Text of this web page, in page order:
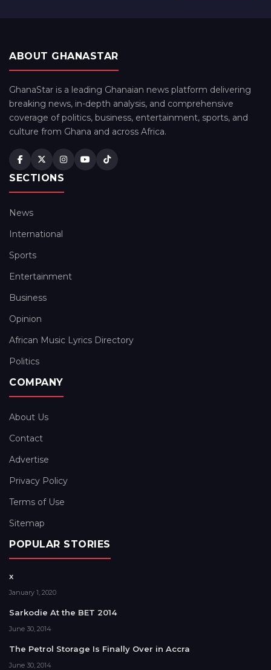
ABOUT GHANASTAR
GhanaStar is a leading Ghanaian news platform delivering
breaking news, in-depth analysis, and comprehensive
coverage of politics, business, entertainment, sports, and
culture from Ghana and across Africa.
SECTIONS
News
International
Sports
Entertainment
Business
Opinion
African Music Lyrics Directory
Politics
COMPANY
About Us
Contact
Advertise
Privacy Policy
Terms of Use
Sitemap
POPULAR STORIES
x
January 1, 2020
Sarkodie At the BET 2014
June 30, 2014
The Petrol Storage Is Finally Over in Accra
June 30, 2014